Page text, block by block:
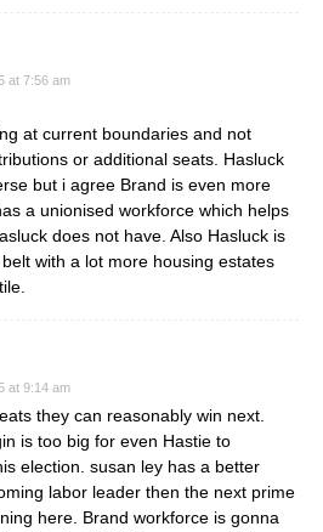
at 7:56 am
at current boundaries and not
or additional seats. Hasluck
but i agree Brand is even more
a unionised workforce which helps
does not have. Also Hasluck is
with a lot more housing estates
at 9:14 am
they can reasonably win next.
is too big for even Hastie to
election. susan ley has a better
labor leader then the next prime
here. Brand workforce is gonna